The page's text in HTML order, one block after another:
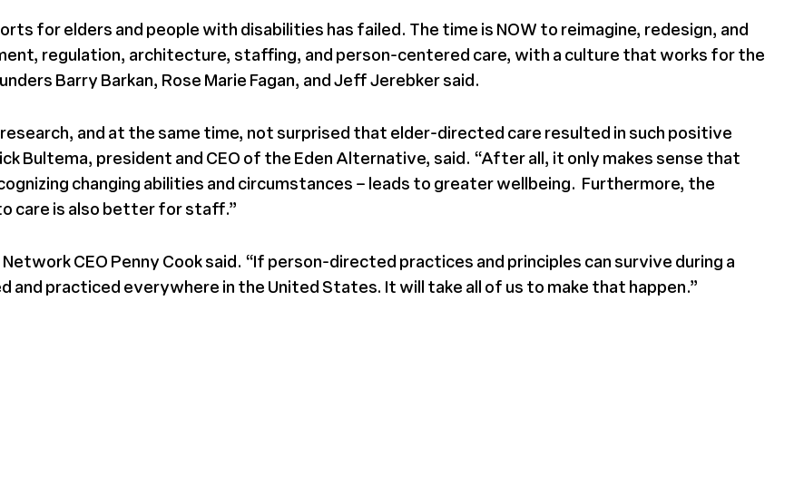
for elders and people with disabilities has failed. The time is NOW to reimagine, redesign, and
regulation, architecture, staffing, and person-centered care, with a culture that works for the
Barry Barkan, Rose Marie Fagan, and Jeff Jerebker said.
and at the same time, not surprised that elder-directed care resulted in such positive
Bultema, president and CEO of the Eden Alternative, said. “After all, it only makes sense that
changing abilities and circumstances – leads to greater wellbeing. Furthermore, the
care is also better for staff.”
CEO Penny Cook said. “If person-directed practices and principles can survive during a
and practiced everywhere in the United States. It will take all of us to make that happen.”